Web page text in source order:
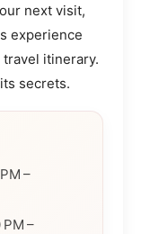
next visit,
experience
itinerary.
secrets.
–
–